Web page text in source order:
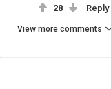
28 Reply
View more comments